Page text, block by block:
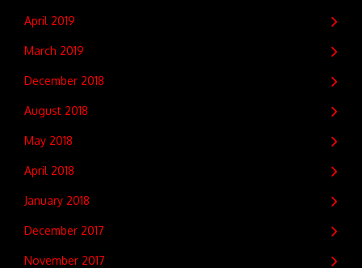
April 2019
March 2019
December 2018
August 2018
May 2018
April 2018
January 2018
December 2017
November 2017